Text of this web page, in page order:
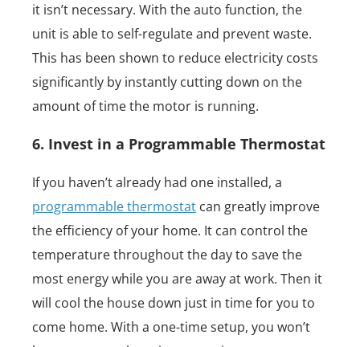
it isn’t necessary. With the auto function, the
unit is able to self-regulate and prevent waste.
This has been shown to reduce electricity costs
significantly by instantly cutting down on the
amount of time the motor is running.
6. Invest in a Programmable Thermostat
If you haven’t already had one installed, a
programmable thermostat can greatly improve
the efficiency of your home. It can control the
temperature throughout the day to save the
most energy while you are away at work. Then it
will cool the house down just in time for you to
come home. With a one-time setup, you won’t